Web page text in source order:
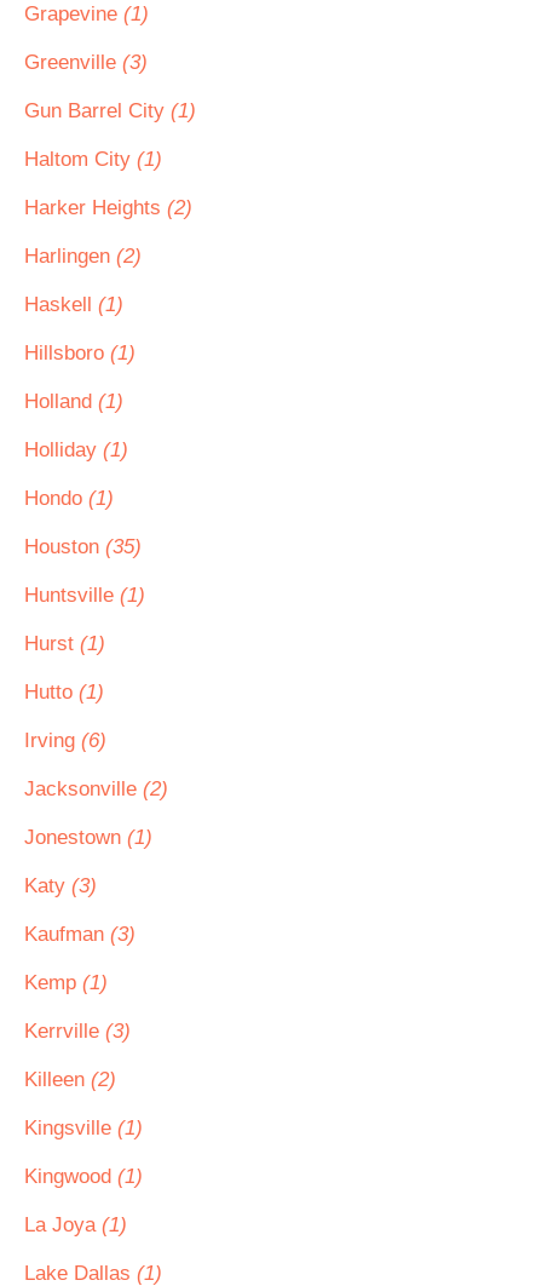
Grapevine (1)
Greenville (3)
Gun Barrel City (1)
Haltom City (1)
Harker Heights (2)
Harlingen (2)
Haskell (1)
Hillsboro (1)
Holland (1)
Holliday (1)
Hondo (1)
Houston (35)
Huntsville (1)
Hurst (1)
Hutto (1)
Irving (6)
Jacksonville (2)
Jonestown (1)
Katy (3)
Kaufman (3)
Kemp (1)
Kerrville (3)
Killeen (2)
Kingsville (1)
Kingwood (1)
La Joya (1)
Lake Dallas (1)